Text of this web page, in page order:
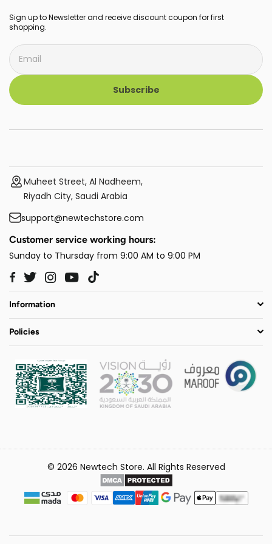
Sign up to Newsletter and receive discount coupon for first
shopping.
Subscribe
Muheet Street, Al Nadheem,
Riyadh City, Saudi Arabia
support@newtechstore.com
Customer service working hours:
Sunday to Thursday from 9:00 AM to 9:00 PM
Facebook
TwitterInstagram
YouTube
Information
Policies
© 2026 Newtech Store. All Rights Reserved